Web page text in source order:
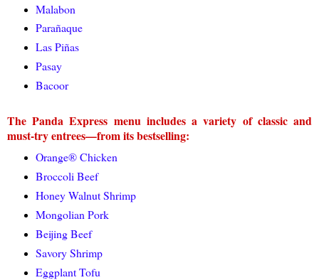
Malabon
Parañaque
Las Piñas
Pasay
Bacoor
The Panda Express menu includes a variety of classic and
must-try entrees—from its bestselling:
Orange® Chicken
Broccoli Beef
Honey Walnut Shrimp
Mongolian Pork
Beijing Beef
Savory Shrimp
Eggplant Tofu